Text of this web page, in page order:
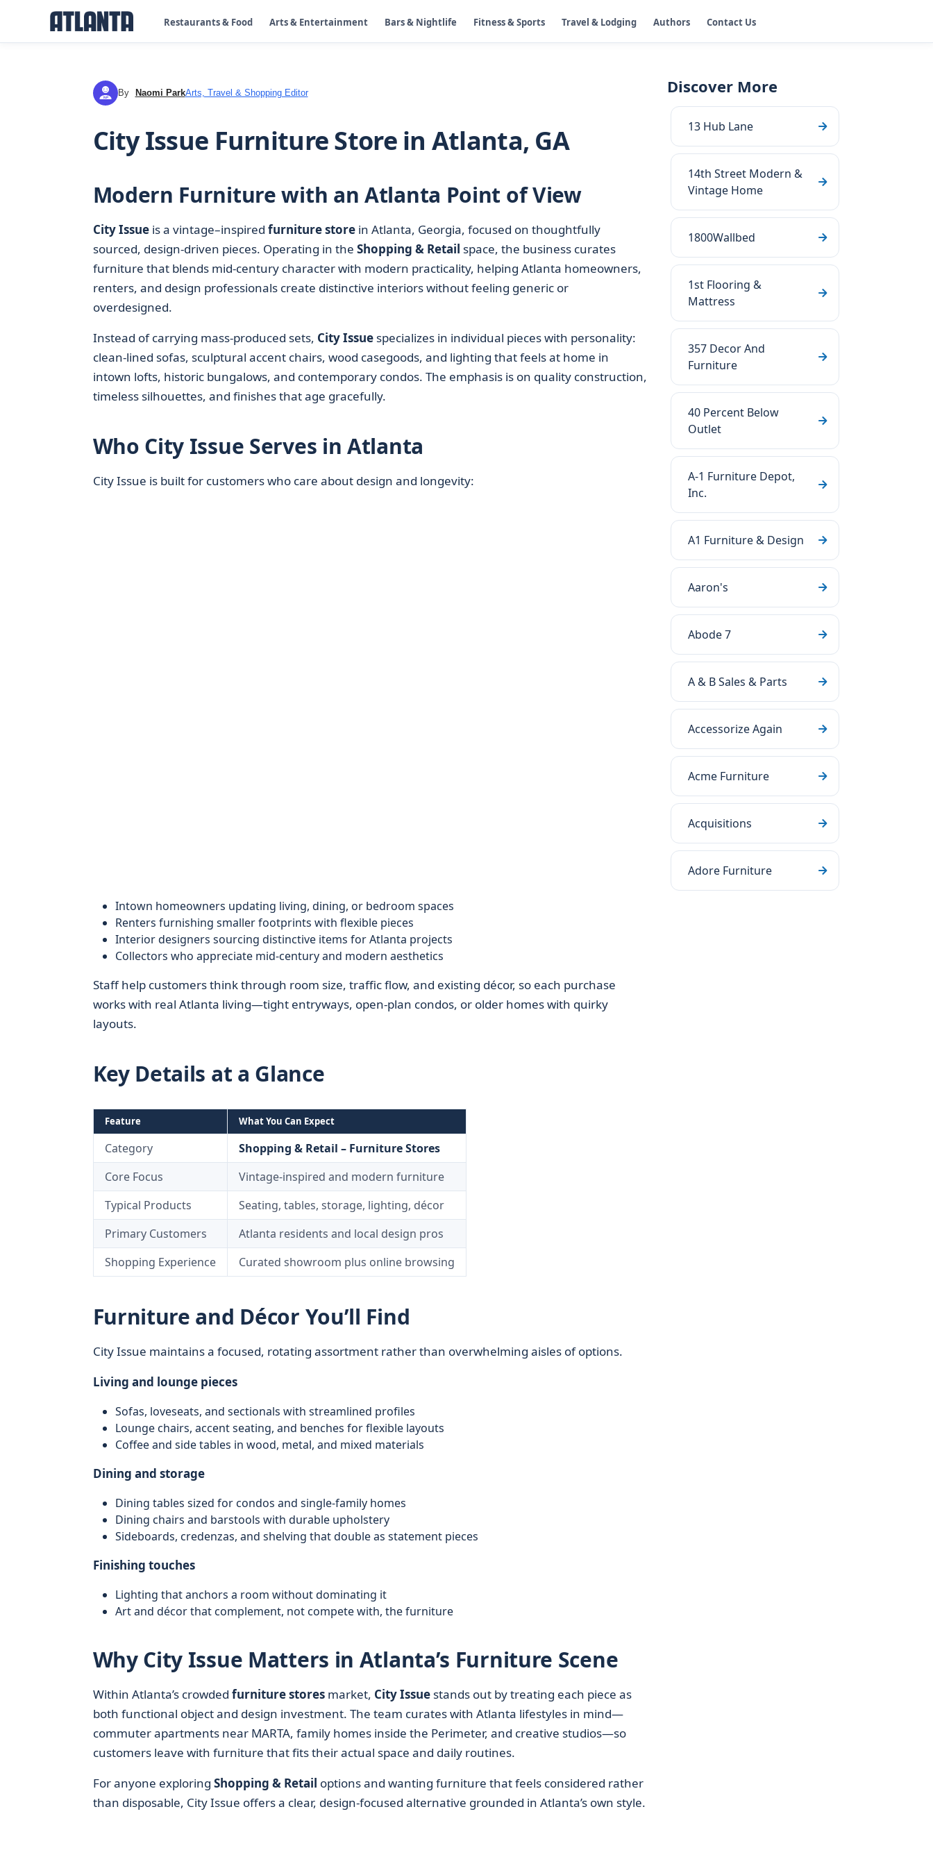
Restaurants & Food Arts & Entertainment Bars & Nightlife Fitness & Sports Travel & Lodging Authors Contact Us
NP By Naomi ParkArts, Travel & Shopping Editor
City Issue Furniture Store in Atlanta, GA
Modern Furniture with an Atlanta Point of View
City Issueis a vintage–inspired furniture storein Atlanta, Georgia, focused on thoughtfully
sourced, design‑driven pieces. Operating in the Shopping & Retail space, the business curates
furniture that blends mid‑century character with modern practicality, helping Atlanta homeowners,
renters, and design professionals create distinctive interiors without feeling generic or
overdesigned.
Instead of carrying mass‑produced sets, City Issuespecializes in individual pieces with personality:
clean‑lined sofas, sculptural accent chairs, wood casegoods, and lighting that feels at home in
intown lofts, historic bungalows, and contemporary condos. The emphasis is on quality construction,
timeless silhouettes, and finishes that age gracefully.
Who City Issue Serves in Atlanta
City Issue is built for customers who care about design and longevity:
Intown homeowners updating living, dining, or bedroom spaces
Renters furnishing smaller footprints with flexible pieces
Interior designers sourcing distinctive items for Atlanta projects
Collectors who appreciate mid‑century and modern aesthetics
Staff help customers think through room size, traffic flow, and existing décor, so each purchase
works with real Atlanta living—tight entryways, open‑plan condos, or older homes with quirky
layouts.
Key Details at a Glance
Feature What You Can Expect
Category
Shopping & Retail – Furniture Stores
Core Focus
Vintage‑inspired and modern furniture
Typical Products
Seating, tables, storage, lighting, décor
Primary Customers
Atlanta residents and local design pros
Shopping Experience
Curated showroom plus online browsing
Furniture and Décor You’ll Find
City Issue maintains a focused, rotating assortment rather than overwhelming aisles of options.
Living and lounge pieces
Sofas, loveseats, and sectionals with streamlined profiles
Lounge chairs, accent seating, and benches for flexible layouts
Coffee and side tables in wood, metal, and mixed materials
Dining and storage
Dining tables sized for condos and single‑family homes
Dining chairs and barstools with durable upholstery
Sideboards, credenzas, and shelving that double as statement pieces
Finishing touches
Lighting that anchors a room without dominating it
Art and décor that complement, not compete with, the furniture
Why City Issue Matters in Atlanta’s Furniture Scene
Within Atlanta’s crowded furniture storesmarket, City Issuestands out by treating each piece as
both functional object and design investment. The team curates with Atlanta lifestyles in mind—
commuter apartments near MARTA, family homes inside the Perimeter, and creative studios—so
customers leave with furniture that fits their actual space and daily routines.
For anyone exploring Shopping & Retail options and wanting furniture that feels considered rather
than disposable, City Issue offers a clear, design‑focused alternative grounded in Atlanta’s own style.
Discover More
13 Hub Lane
14th Street Modern &
Vintage Home
1800Wallbed
1st Flooring &
Mattress
357 Decor And
Furniture
40 Percent Below
Outlet
A-1 Furniture Depot,
Inc.
A1 Furniture & Design
Aaron's
Abode 7
A & B Sales & Parts
Accessorize Again
Acme Furniture
Acquisitions
Adore Furniture